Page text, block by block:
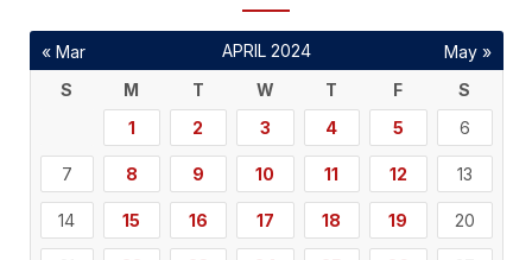
APRIL 2024
S
M T W T F
S
1
2 3 4 5 6
7 8 9 10 11 12 13
14 15 16 17 18 19 20
« Mar May »